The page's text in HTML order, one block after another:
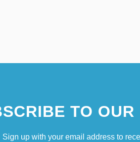
TO
Sign up with your email address to